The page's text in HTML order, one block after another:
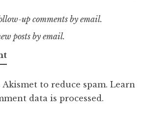
up comments by email.
posts by email.
Akismet to reduce spam. Learn
data is processed.